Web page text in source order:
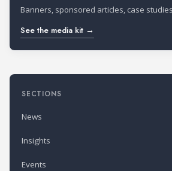
Banners, sponsored articles, case
See the media kit →
SECTIONS
News
Insights
Events